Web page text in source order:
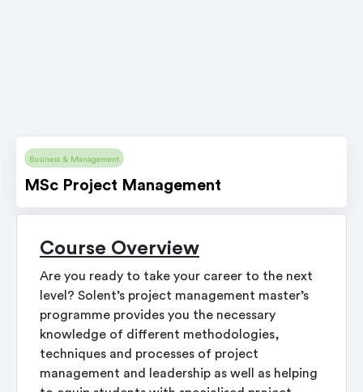
Business & Management
MSc Project Management
Course Overview
Are you ready to take your career to the next
level? Solent’s project management master’s
programme provides you the necessary
knowledge of different methodologies,
techniques and processes of project
management and leadership as well as helping